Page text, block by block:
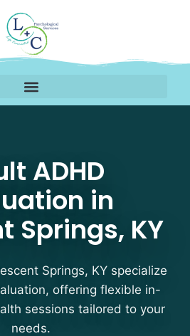
ADHD
in
Springs, KY
Springs, KY specialize
offering flexible in-
sessions tailored to your
needs.